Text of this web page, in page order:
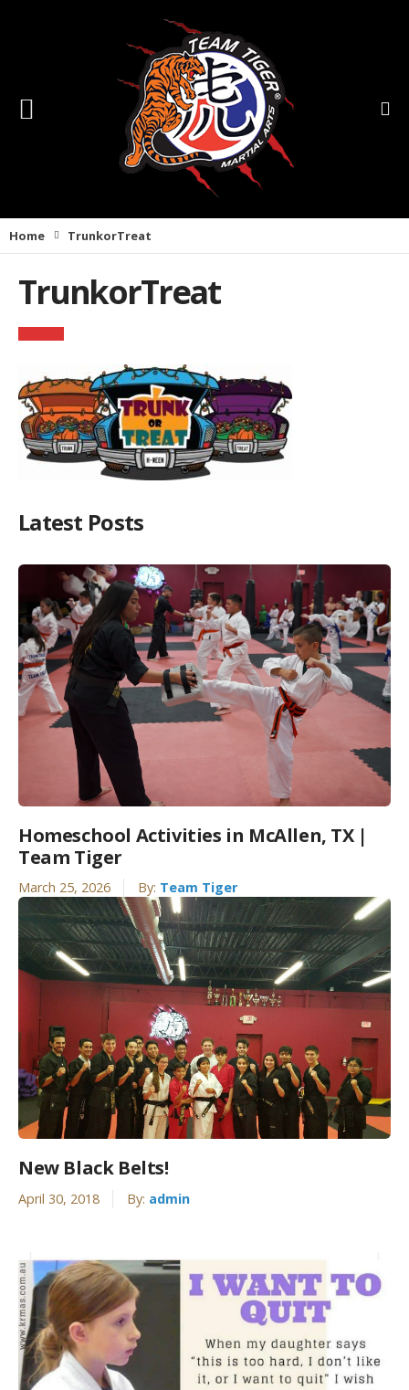
Home TrunkorTreat
TrunkorTreat
Latest Posts
Homeschool Activities in McAllen, TX |
Team Tiger
March 25, 2026 By: Team Tiger
New Black Belts!
April 30, 2018 By: admin